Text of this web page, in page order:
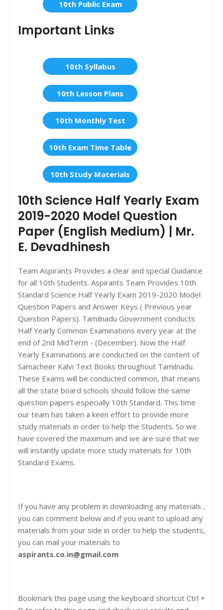
10th Public Exam
Important Links
10th Syllabus
10th Lesson Plans
10th Monthly Test
10th Exam Time Table
10th Study Materials
10th Science Half Yearly Exam
2019-2020 Model Question
Paper (English Medium) | Mr.
E. Devadhinesh
Team Aspirants Provides a clear and special Guidance
for all 10th Students. Aspirants Team Provides 10th
Standard Science Half Yearly Exam 2019-2020 Model
Question Papers and Answer Keys ( Previous year
Question Papers). Tamilnadu Government conducts
Half Yearly Common Examinations every year at the
end of 2nd MidTerm - (December). Now the Half
Yearly Examinations are conducted on the content of
Samacheer Kalvi Text Books throughout Tamilnadu.
These Exams will be conducted common, that means
all the state board schools should follow the same
question papers especially 10th Standard. This time
our team has taken a keen effort to provide more
study materials in order to help the Students. So we
have covered the maximum and we are sure that we
will instantly update more study materials for 10th
Standard Exams.
If you have any problem in downloading any materials ,
you can comment below and if you want to upload any
materials from your side in order to help the students,
you can mail your materials to
aspirants.co.in@gmail.com
Bookmark this page using the keyboard shortcut Ctrl +